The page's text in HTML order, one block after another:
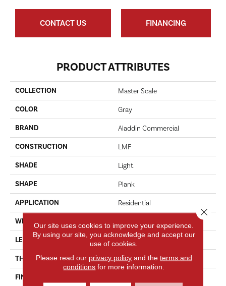
CONTACT US FINANCING
PRODUCT ATTRIBUTES
COLLECTION Master Scale
COLOR Gray
BRAND Aladdin Commercial
CONSTRUCTION LMF
SHADE Light
SHAPE Plank
APPLICATION Residential
WIDTH
LENGTH 36"
THICKNESS 2.0 Mm
FINISH COATING
Our site uses cookies to improve your experience.
By using our site, you acknowledge and accept our
use of cookies.
Please read our privacy policyand the terms and
conditions for more information.
Close